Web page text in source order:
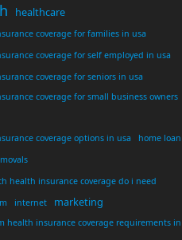
healthcare
coverage for families in usa
coverage for self employed in usa
coverage for seniors in usa
coverage for small business owners
coverage options in usa
home loan
health insurance coverage do i need
internet marketing
health insurance coverage requirements in